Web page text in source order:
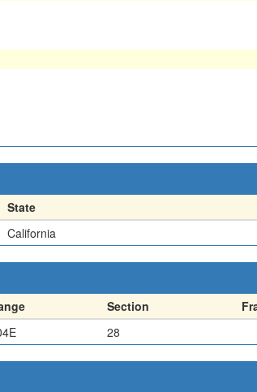
State
California
Section
28